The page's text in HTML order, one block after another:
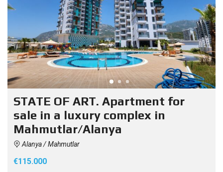
STATE OF ART. Apartment for
sale in a luxury complex in
Mahmutlar/Alanya
Alanya / Mahmutlar
€115.000